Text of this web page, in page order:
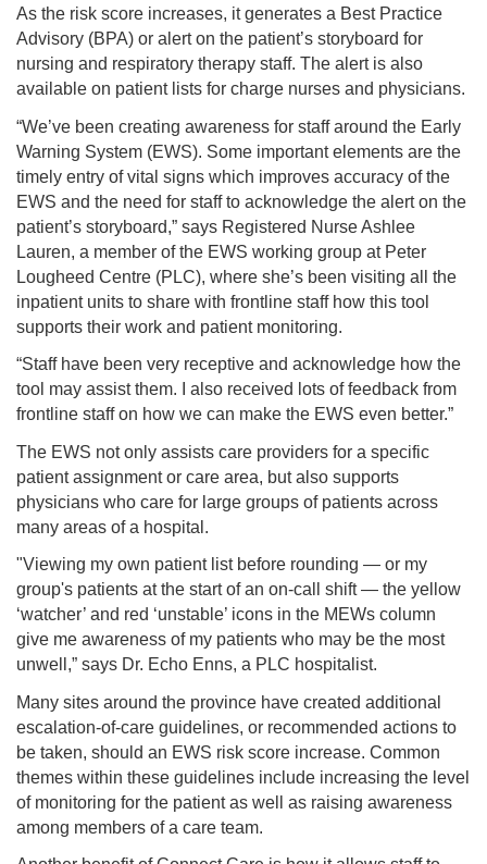
As the risk score increases, it generates a Best Practice
Advisory (BPA) or alert on the patient’s storyboard for
nursing and respiratory therapy staff. The alert is also
available on patient lists for charge nurses and physicians.
“We’ve been creating awareness for staff around the Early
Warning System (EWS). Some important elements are the
timely entry of vital signs which improves accuracy of the
EWS and the need for staff to acknowledge the alert on the
patient’s storyboard,” says Registered Nurse Ashlee
Lauren, a member of the EWS working group at Peter
Lougheed Centre (PLC), where she’s been visiting all the
inpatient units to share with frontline staff how this tool
supports their work and patient monitoring.
“Staff have been very receptive and acknowledge how the
tool may assist them. I also received lots of feedback from
frontline staff on how we can make the EWS even better.”
The EWS not only assists care providers for a specific
patient assignment or care area, but also supports
physicians who care for large groups of patients across
many areas of a hospital.
"Viewing my own patient list before rounding — or my
group's patients at the start of an on-call shift — the yellow
‘watcher’ and red ‘unstable’ icons in the MEWs column
give me awareness of my patients who may be the most
unwell,” says Dr. Echo Enns, a PLC hospitalist.
Many sites around the province have created additional
escalation-of-care guidelines, or recommended actions to
be taken, should an EWS risk score increase. Common
themes within these guidelines include increasing the level
of monitoring for the patient as well as raising awareness
among members of a care team.